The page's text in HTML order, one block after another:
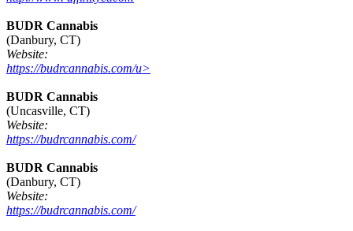
BUDR Cannabis
(Danbury, CT)
Website:
https://budrcannabis.com/u>
BUDR Cannabis
(Uncasville, CT)
Website:
https://budrcannabis.com/
BUDR Cannabis
(Danbury, CT)
Website:
https://budrcannabis.com/